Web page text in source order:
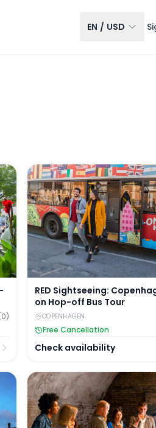
EN / USD
on Hop-off Bus Tour
0)
RED Sightseeing:
RED Sightseeing:
on Hop-off Bus Tour
COPENHAGEN
Free Cancellation
Check availability
Palace
Home of Carlsberg